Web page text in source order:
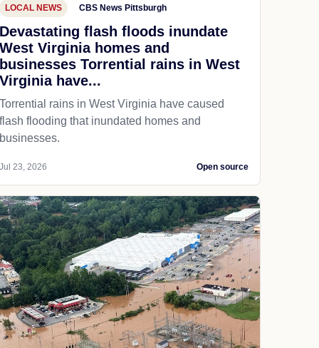
LOCAL NEWS CBS News Pittsburgh
Devastating flash floods inundate
West Virginia homes and
businesses Torrential rains in West
Virginia have...
Torrential rains in West Virginia have caused
flash flooding that inundated homes and
businesses.
Jul 23, 2026 Open source